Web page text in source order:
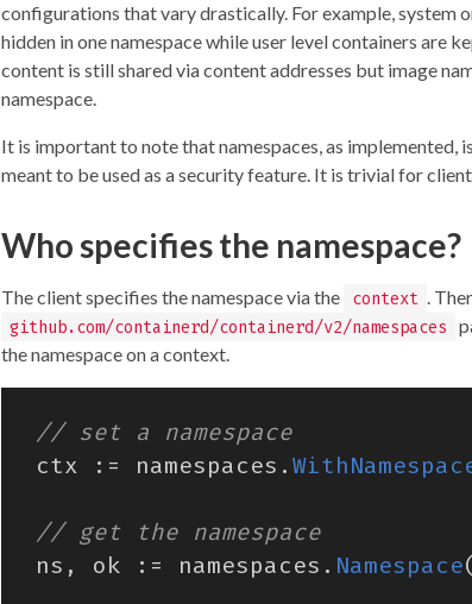
configurations that vary drastically. For example, system
hidden in one namespace while user level containers are
content is still shared via content addresses but image
namespace.
It is important to note that namespaces, as implemented,
meant to be used as a security feature. It is trivial for
Who specifies the namespace?
The client specifies the namespace via the context .
github.com/containerd/containerd/v2/namespaces
the namespace on a context.
// set a namespace
ctx
:= namespaces .
// get the namespace
ns , ok := namespaces . Namespace(